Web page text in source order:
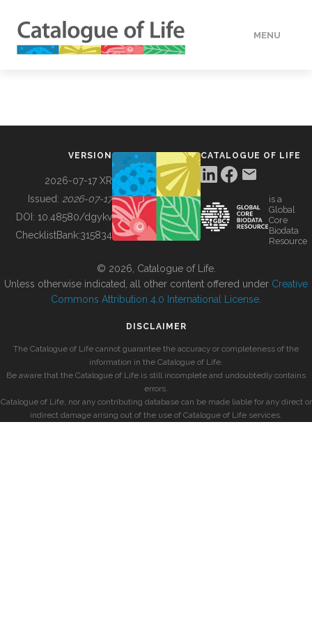
MENU
BUILDING COL
VERSION
2026-07-17 XR
Issued: 2026-07-17
DOI: 10.48580/dgykv
ChecklistBank:315834
CATALOGUE OF LIFE
is a
Global
Core
Biodata
Resource
© 2026, Catalogue of Life.
Unless otherwise indicated, all other content offered under Creative
Commons Attribution 4.0 International License
DISCLAIMER
The Catalogue of Life cannot guarantee the accuracy or completeness of the
information in the Catalogue of Life.
Be aware that the Catalogue of Life is still incomplete and undoubtedly contains
errors.
Catalogue of Life, nor any contributing database can be made liable for any direct or
indirect damage arising out of the use of Catalogue of Life services.